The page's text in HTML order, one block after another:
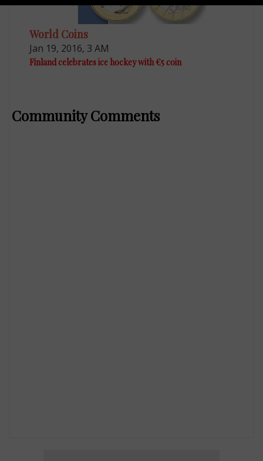
World Coins
Jan 19, 2016, 3 AM
Finland celebrates ice hockey with €5 coin
Community Comments